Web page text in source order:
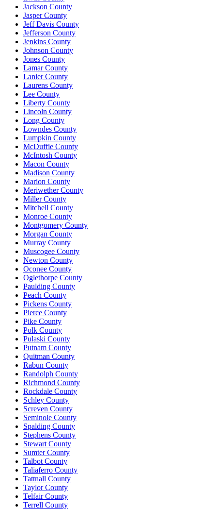
Jackson County
Jasper County
Jeff Davis County
Jefferson County
Jenkins County
Johnson County
Jones County
Lamar County
Lanier County
Laurens County
Lee County
Liberty County
Lincoln County
Long County
Lowndes County
Lumpkin County
McDuffie County
McIntosh County
Macon County
Madison County
Marion County
Meriwether County
Miller County
Mitchell County
Monroe County
Montgomery County
Morgan County
Murray County
Muscogee County
Newton County
Oconee County
Oglethorpe County
Paulding County
Peach County
Pickens County
Pierce County
Pike County
Polk County
Pulaski County
Putnam County
Quitman County
Rabun County
Randolph County
Richmond County
Rockdale County
Schley County
Screven County
Seminole County
Spalding County
Stephens County
Stewart County
Sumter County
Talbot County
Taliaferro County
Tattnall County
Taylor County
Telfair County
Terrell County